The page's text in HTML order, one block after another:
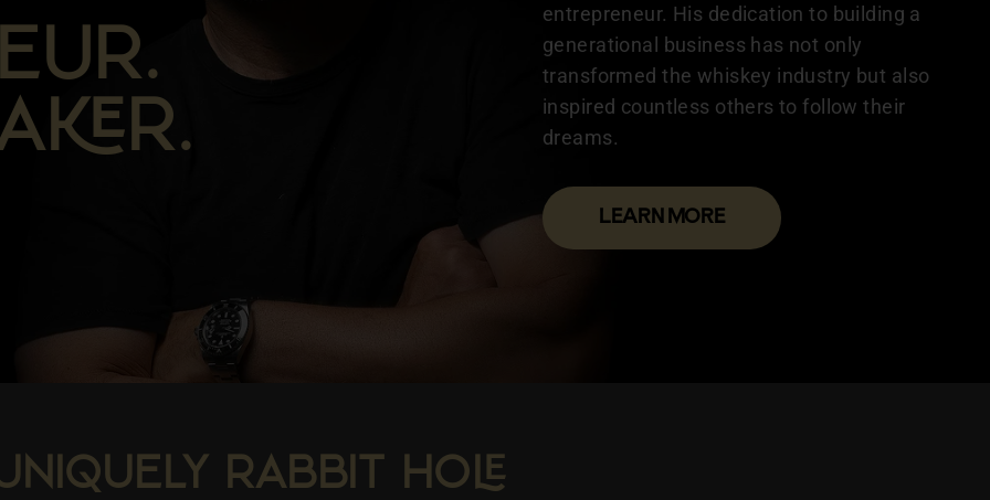
entrepreneur. His dedication to building a
generational business has not only
transformed the whiskey industry but also
inspired countless others to follow their
dreams.
LEARN MORE
RABBIT HO